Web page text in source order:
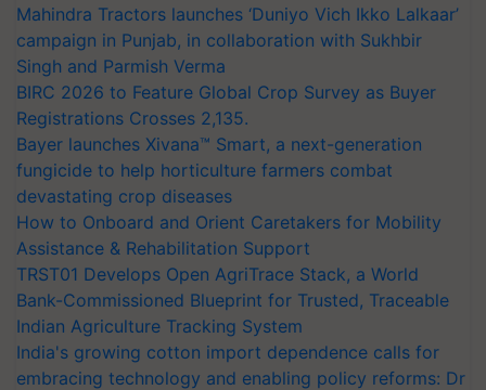
Mahindra Tractors launches ‘Duniyo Vich Ikko Lalkaar’
campaign in Punjab, in collaboration with Sukhbir
Singh and Parmish Verma
BIRC 2026 to Feature Global Crop Survey as Buyer
Registrations Crosses 2,135.
Bayer launches Xivana™ Smart, a next-generation
fungicide to help horticulture farmers combat
devastating crop diseases
How to Onboard and Orient Caretakers for Mobility
Assistance & Rehabilitation Support
TRST01 Develops Open AgriTrace Stack, a World
Bank-Commissioned Blueprint for Trusted, Traceable
Indian Agriculture Tracking System
India's growing cotton import dependence calls for
embracing technology and enabling policy reforms: Dr